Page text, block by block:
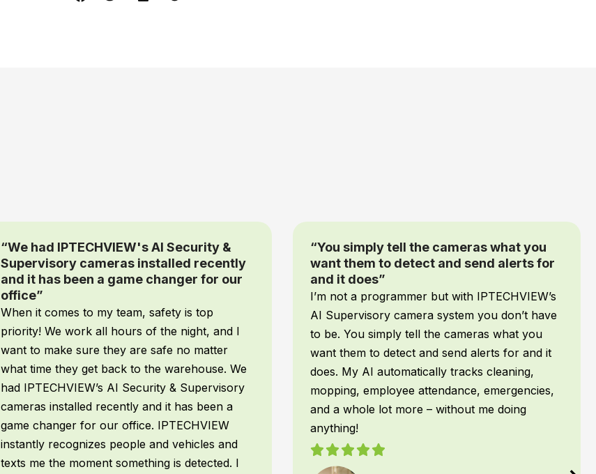
“You simply tell the cameras what you
want them to detect and send alerts for
and it does”
I’m not a programmer but with IPTECHVIEW’s
AI Supervisory camera system you don’t have
to be. You simply tell the cameras what you
want them to detect and send alerts for and it
does. My AI automatically tracks cleaning,
mopping, employee attendance, emergencies,
and a whole lot more – without me doing
anything!
“Game-Changing Security and Peace of
Mind”
When it comes to our
assets , comprehensive protection is non-
negotiable! We recently upgraded our security
system withIPTECHVIEW’s AI Security &
Supervisory cameras, and it has been an
absolute game-changerfor our warehouse
operations.
IPTECHVIEW instantly recognizes
vehicles —filtering out common triggers—and
texts me the moment an unauthorized